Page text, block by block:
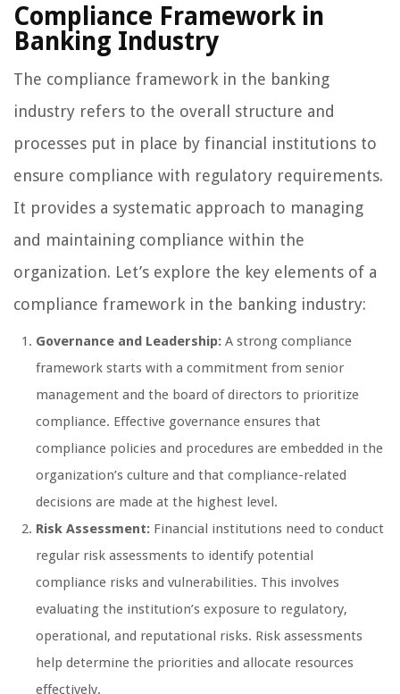
Compliance Framework in
Banking Industry
The compliance framework in the banking
industry refers to the overall structure and
processes put in place by financial institutions to
ensure compliance with regulatory requirements.
It provides a systematic approach to managing
and maintaining compliance within the
organization. Let’s explore the key elements of a
compliance framework in the banking industry:
Governance and Leadership: A strong compliance
framework starts with a commitment from senior
management and the board of directors to prioritize
compliance. Effective governance ensures that
compliance policies and procedures are embedded in the
organization’s culture and that compliance-related
decisions are made at the highest level.
Risk Assessment: Financial institutions need to conduct
regular risk assessments to identify potential
compliance risks and vulnerabilities. This involves
evaluating the institution’s exposure to regulatory,
operational, and reputational risks. Risk assessments
help determine the priorities and allocate resources
effectively.